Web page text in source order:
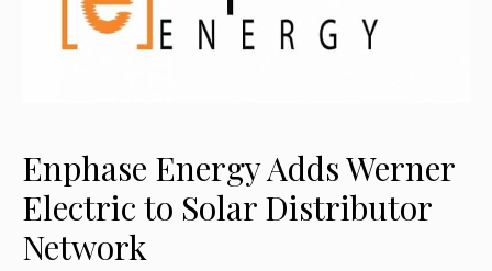
Enphase Energy Adds Werner
Electric to Solar Distributor
Network